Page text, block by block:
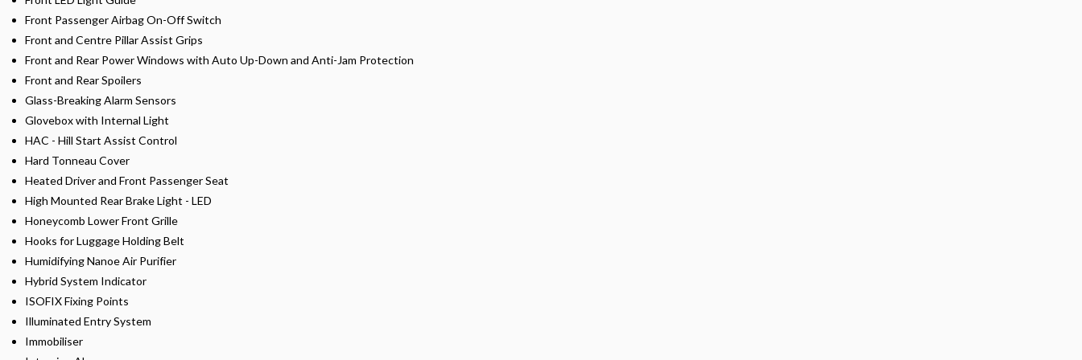
Front Passenger Airbag On-Off Switch
Front and Centre Pillar Assist Grips
Front and Rear Power Windows with Auto Up-Down and Anti-Jam Protection
Front and Rear Spoilers
Glass-Breaking Alarm Sensors
Glovebox with Internal Light
HAC - Hill Start Assist Control
Hard Tonneau Cover
Heated Driver and Front Passenger Seat
High Mounted Rear Brake Light - LED
Honeycomb Lower Front Grille
Hooks for Luggage Holding Belt
Humidifying Nanoe Air Purifier
Hybrid System Indicator
ISOFIX Fixing Points
Illuminated Entry System
Immobiliser